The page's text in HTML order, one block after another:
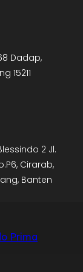
Dadap,
15211
2 Jl.
Cirarab,
Banten